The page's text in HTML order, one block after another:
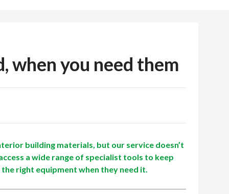
when you need them
building materials, but our service doesn’t
a wide range of specialist tools to keep
right equipment when they need it.